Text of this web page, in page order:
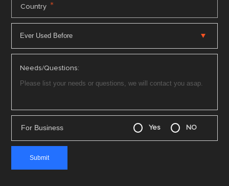
Country *
Needs/Questions:
For Business Yes NO